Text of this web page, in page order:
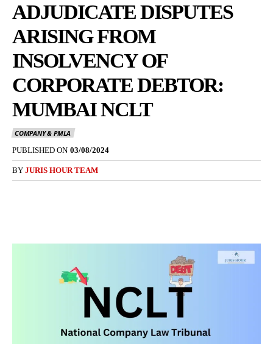
ADJUDICATE DISPUTES
ARISING FROM
INSOLVENCY OF
CORPORATE DEBTOR:
MUMBAI NCLT
COMPANY & PMLA
PUBLISHED ON 03/08/2024
BY JURIS HOUR TEAM